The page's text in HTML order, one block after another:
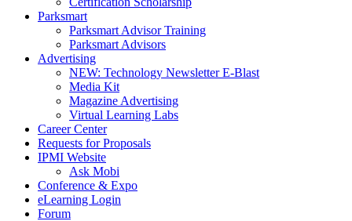
Parksmart
Parksmart Advisor Training
Parksmart Advisors
Advertising
NEW: Technology Newsletter E-Blast
Media Kit
Magazine Advertising
Virtual Learning Labs
Career Center
Requests for Proposals
IPMI Website
Ask Mobi
Conference & Expo
eLearning Login
Forum